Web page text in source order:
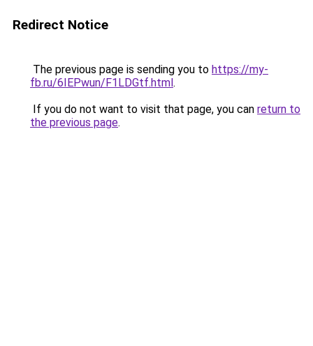
Redirect Notice
The previous page is sending you to https://my-
fb.ru/6IEPwun/F1LDGtf.html.
If you do not want to visit that page, you can return to
the previous page.